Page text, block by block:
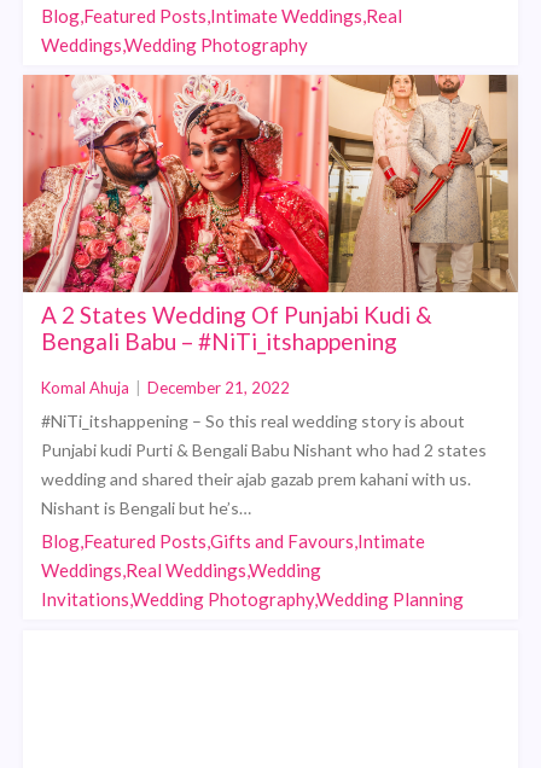
Blog,Featured Posts,Intimate Weddings,Real
Weddings,Wedding Photography
A 2 States Wedding Of Punjabi Kudi &
Bengali Babu – #NiTi_itshappening
Komal Ahuja December 21, 2022
#NiTi_itshappening – So this real wedding story is about
Punjabi kudi Purti & Bengali Babu Nishant who had 2 states
wedding and shared their ajab gazab prem kahani with us.
Nishant is Bengali but he’s…
Blog,Featured Posts,Gifts and Favours,Intimate
Weddings,Real Weddings,Wedding
Invitations,Wedding Photography,Wedding Planning